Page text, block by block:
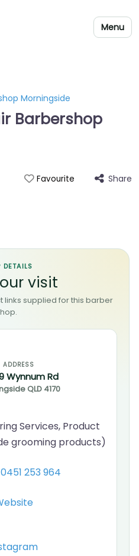
Menu
Morningside
Barbershop
Favourite Share
DETAILS
visit
links supplied for this barber
ADDRESS
Wynnum Rd
QLD 4170
Services, Product
grooming products)
0451 253 964